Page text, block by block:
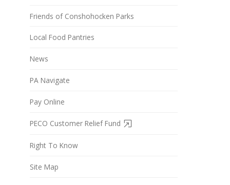
Friends of Conshohocken Parks
Local Food Pantries
News
PA Navigate
Pay Online
PECO Customer Relief Fund
Right To Know
Site Map